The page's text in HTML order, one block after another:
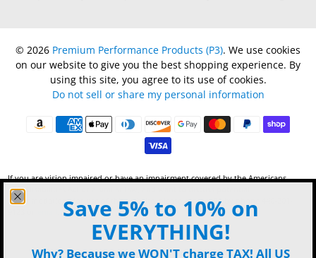
© 2026 Premium Performance Products (P3). We use cookies
on our website to give you the best shopping experience. By
using this site, you agree to its use of cookies.
Do not sell or share my personal information
If you are vision impaired or have an impairment covered by the Americans
with Disabilities Act or a similar law, and want to discuss potential
accommodations for use of this website, please contact P3 by phone 440-201-
Save 5% to 10% on
EVERYTHING!
Why? Because we WON'T charge TAX! All US